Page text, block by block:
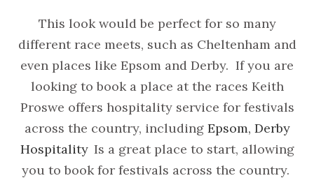
This look would be perfect for so many
different race meets, such as Cheltenham and
even places like Epsom and Derby. If you are
looking to book a place at the races Keith
Proswe offers hospitality service for festivals
across the country, including Epsom, Derby
Hospitality Is a great place to start, allowing
you to book for festivals across the country.